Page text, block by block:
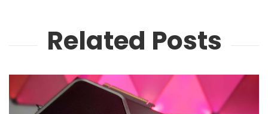
Related Posts